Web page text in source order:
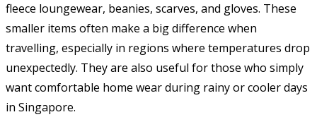
fleece loungewear, beanies, scarves, and gloves. These
smaller items often make a big difference when
travelling, especially in regions where temperatures drop
unexpectedly. They are also useful for those who simply
want comfortable home wear during rainy or cooler days
in Singapore.